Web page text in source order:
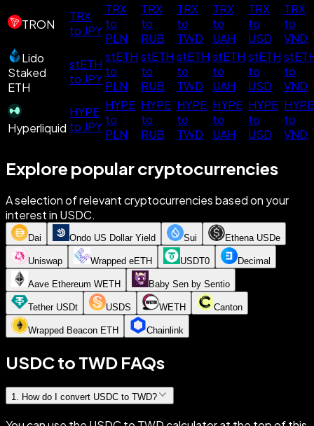
TRON
TRX
to JPY
TRX
to
PLN
TRX
to
RUB
TRX
to
TWD
TRX
to
UAH
TRX
to
USD
TRX
to
VND
Lido
Staked
ETH
stETH
to JPY
stETH
to
PLN
stETH
to
RUB
stETH
to
TWD
stETH
to
UAH
stETH
to
USD
to
VND
Hyperliquid
HYPE
to JPY
HYPE
to
PLN
HYPE
to
RUB
HYPE
to
TWD
HYPE
to
UAH
HYPE
to
USD
HYPE
to
VND
Explore popular cryptocurrencies
A selection of relevant cryptocurrencies based on your
interest in USDC.
Dai Ondo US Dollar Yield Sui Ethena USDe
Uniswap Wrapped eETH USDT0 Decimal
Aave Ethereum WETH Baby Sen by Sentio
Tether USDt USDS WETH Canton
Wrapped Beacon ETH Chainlink
USDC to TWD FAQs
1 How do I convert USDC to TWD?